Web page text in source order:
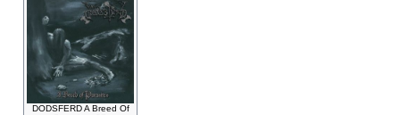
DODSFERD A Breed Of